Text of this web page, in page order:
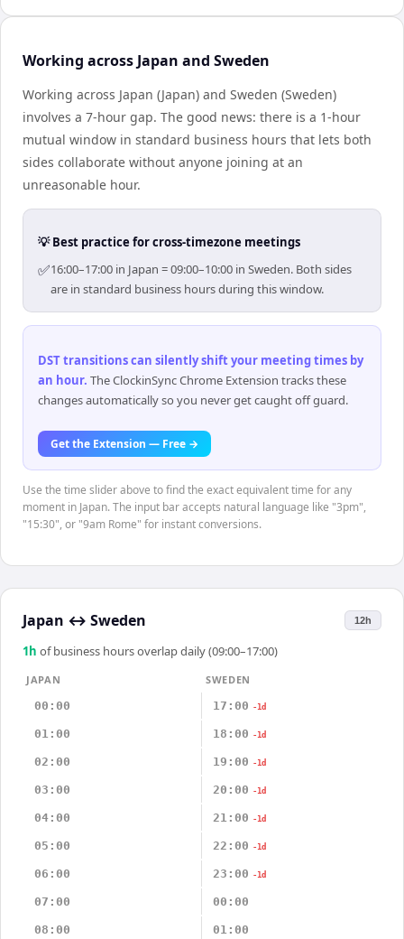
Working across Japan and Sweden
Working across Japan (Japan) and Sweden (Sweden)
involves a 7-hour gap. The good news: there is a 1-hour
mutual window in standard business hours that lets both
sides collaborate without anyone joining at an
unreasonable hour.
💡 Best practice for cross-timezone meetings
✅16:00–17:00 in Japan = 09:00–10:00 in Sweden. Both sides
are in standard business hours during this window.
DST transitions can silently shift your meeting times by
an hour. The ClockinSync Chrome Extension tracks these
changes automatically so you never get caught off guard.
Get the Extension — Free →
Use the time slider above to find the exact equivalent time for any
moment in Japan. The input bar accepts natural language like "3pm",
"15:30", or "9am Rome" for instant conversions.
Japan ↔ Sweden 12h
1 h of business hours overlap daily (09:00–17:00)
JAPAN
SWEDEN
00:00
17:00 -1d
01:00 18:00 -1d
02:00 19:00 -1d
03:00 20:00 -1d
04:00 21:00 -1d
05:00 22:00 -1d
06:00 23:00 -1d
07:00 00:00
08:00 01:00